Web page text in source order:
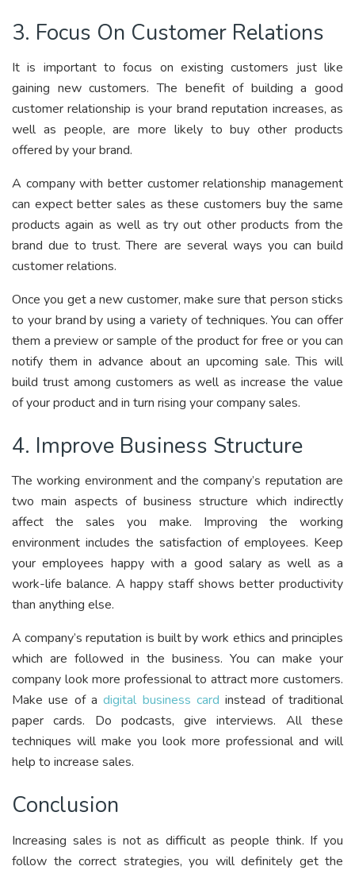
3. Focus On Customer Relations
It is important to focus on existing customers just like
gaining new customers. The benefit of building a good
customer relationship is your brand reputation increases, as
well as people, are more likely to buy other products
offered by your brand.
A company with better customer relationship management
can expect better sales as these customers buy the same
products again as well as try out other products from the
brand due to trust. There are several ways you can build
customer relations.
Once you get a new customer, make sure that person sticks
to your brand by using a variety of techniques. You can offer
them a preview or sample of the product for free or you can
notify them in advance about an upcoming sale. This will
build trust among customers as well as increase the value
of your product and in turn rising your company sales.
4. Improve Business Structure
The working environment and the company’s reputation are
two main aspects of business structure which indirectly
affect the sales you make. Improving the working
environment includes the satisfaction of employees. Keep
your employees happy with a good salary as well as a
work-life balance. A happy staff shows better productivity
than anything else.
A company’s reputation is built by work ethics and principles
which are followed in the business. You can make your
company look more professional to attract more customers.
Make use of adigital business card instead of traditional
paper cards. Do podcasts, give interviews. All these
techniques will make you look more professional and will
help to increase sales.
Conclusion
Increasing sales is not as difficult as people think. If you
follow the correct strategies, you will definitely get the